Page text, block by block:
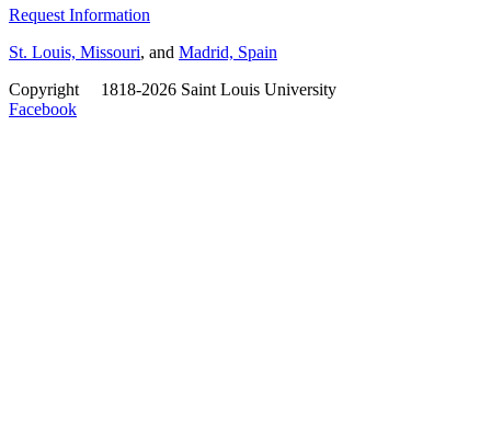
Request Information
St. Louis, Missouri, and Madrid, Spain
Copyright
1818-2026 Saint Louis University
Facebook